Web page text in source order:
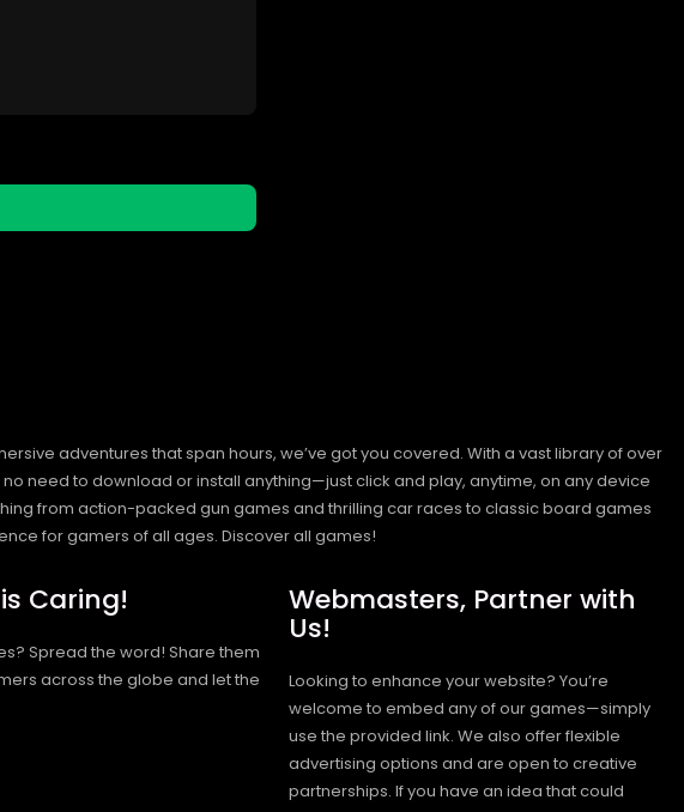
adventures that span hours, we’ve got you covered. With a vast library of over
need to download or install anything—just click and play, anytime, on any device
from action-packed gun games and thrilling car races to classic board games
for gamers of all ages. Discover all games!
Caring!
Spread the word! Share them
across the globe and let the
Webmasters, Partner with
Us!
Looking to enhance your website? You’re
welcome to embed any of our games—simply
use the provided link. We also offer flexible
advertising options and are open to creative
partnerships. If you have an idea that could